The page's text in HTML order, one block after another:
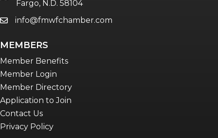
Young Professionals Network (YPN)
Fargo, N.D. 58104
emailinfo@fmwfchamber.com
MEMBERS
Member Benefits
Member Login
Member Directory
Application to Join
Contact Us
Privacy Policy